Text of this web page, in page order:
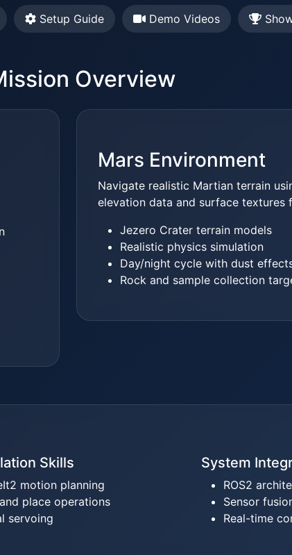
Setup Guide Demo Videos
Overview
Mars Environment
Navigate realistic Martian terrain
elevation data and surface textures
Jezero Crater terrain models
Realistic physics simulation
Day/night cycle with dust
Rock and sample collection
Skills
motion planning
place operations
servoing
System
ROS2
Sensor
Real-time